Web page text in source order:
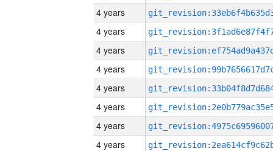
4 years
4 years
4 years
4 years
4 years
4 years
4 years
4 years